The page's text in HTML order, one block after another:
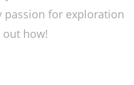
for exploration
how!